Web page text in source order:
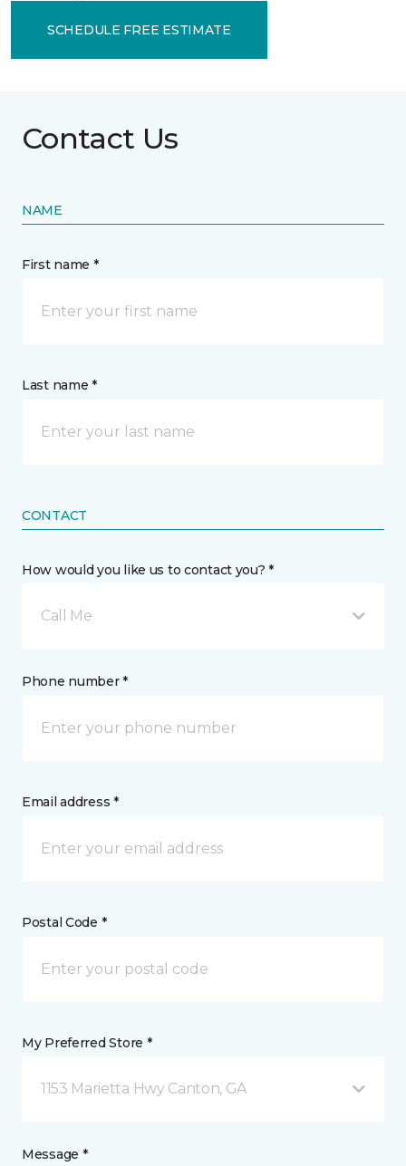
SCHEDULE FREE ESTIMATE
Contact Us
NAME
First name *
Last name *
CONTACT
How would you like us to contact you? *
Call Me
Phone number *
Email address *
Postal Code *
My Preferred Store *
1153 Marietta Hwy Canton, GA
Message *